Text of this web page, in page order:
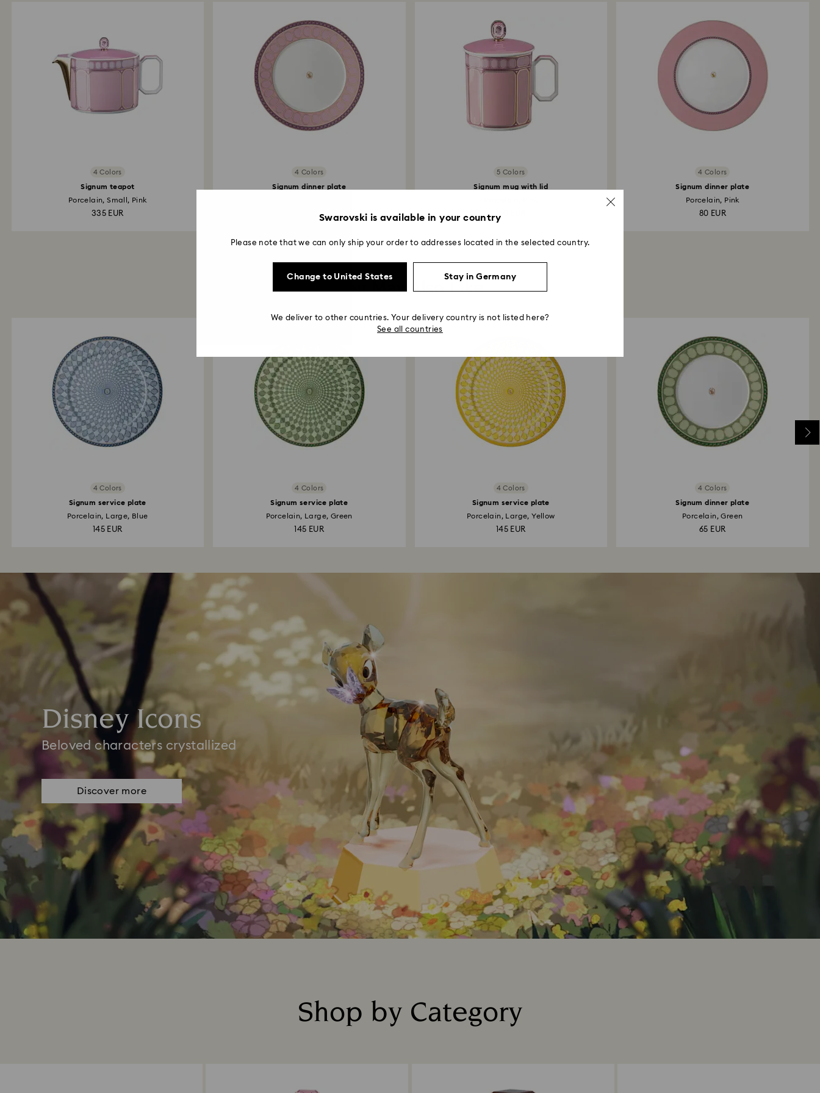
4 Colors
Signum teapot
Porcelain, Small, Pink
335 EUR
4 Colors
Signum dinner plate
65 EUR
5 Colors
Signum mug with lid
4 Colors
Signum dinner plate
Porcelain, Pink
80 EUR
You May Also Like
4 Colors
Signum service plate
Porcelain, Large, Blue
145 EUR
4 Colors
Signum service plate
Porcelain, Large, Green
145 EUR
4 Colors
Signum service plate
Porcelain, Large, Yellow
145 EUR
4 Colors
Signum dinner plate
Porcelain, Green
65 EUR
Disney Icons
Beloved characters crystallized
Discover more
Shop by Category
Swarovski is available in your country
Please note that we can only ship your order to addresses located in the selected country.
Change to United States Stay in Germany
We deliver to other countries. Your delivery country is not listed here?
See all countries